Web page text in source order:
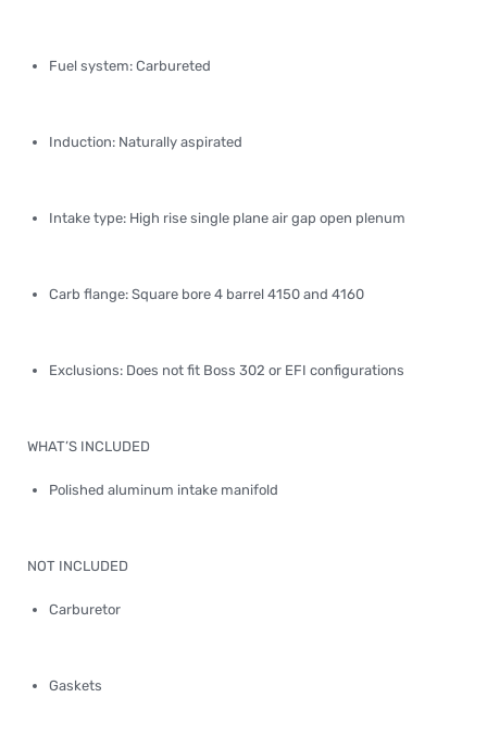
Fuel system: Carbureted
Induction: Naturally aspirated
Intake type: High rise single plane air gap open plenum
Carb flange: Square bore 4 barrel 4150 and 4160
Exclusions: Does not fit Boss 302 or EFI configurations
WHAT’S INCLUDED
Polished aluminum intake manifold
NOT INCLUDED
Carburetor
Gaskets